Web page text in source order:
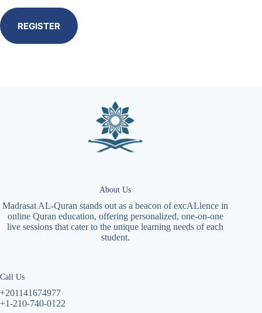
REGISTER
About Us
Madrasat AL-Quran stands out as a beacon of excALlence in
online Quran education, offering personalized, one-on-one
live sessions that cater to the unique learning needs of each
student.
Call Us
+201141674977
+1-210-740-0122